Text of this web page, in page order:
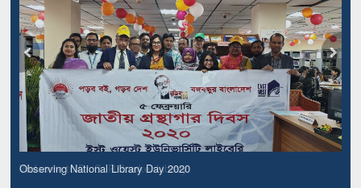
Observing National Library Day 2020